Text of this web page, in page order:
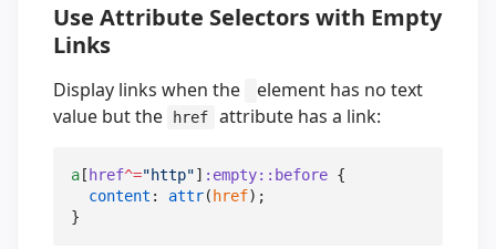
Use Attribute Selectors with Empty
Links
Display links when the
element has no text
value but the
href attribute has a link:
a [ href^="http"] :empty::before {
content : attr( href);
}